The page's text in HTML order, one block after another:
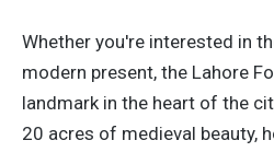
Whether you're interested in
modern present, the Lahore
landmark in the heart of the
20 acres of medieval beauty,